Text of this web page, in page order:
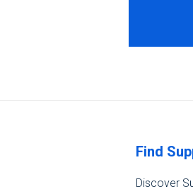
Find
Discover